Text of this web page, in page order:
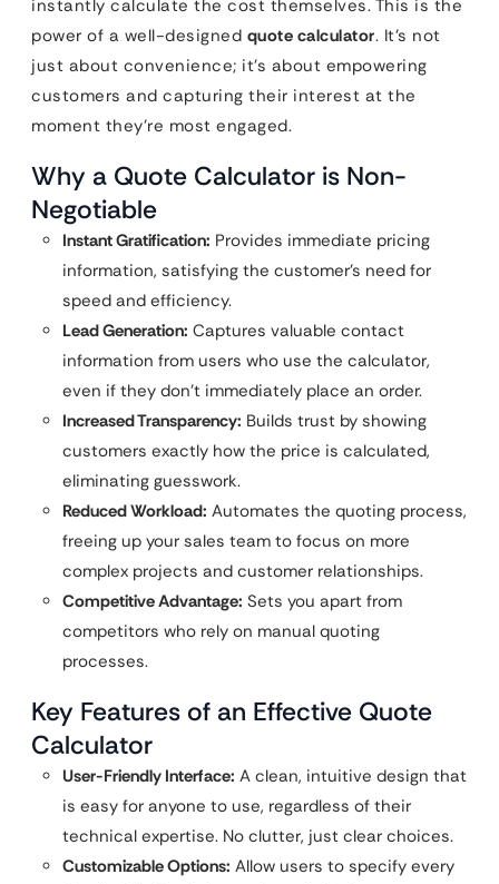
instantly calculate the cost themselves. This is the
power of a well-designed quote calculator. It’s not
just about convenience; it’s about empowering
customers and capturing their interest at the
moment they’re most engaged.
Why a Quote Calculator is Non-
Negotiable
Instant Gratification: Provides immediate pricing
information, satisfying the customer’s need for
speed and efficiency.
Lead Generation: Captures valuable contact
information from users who use the calculator,
even if they don’t immediately place an order.
Increased Transparency: Builds trust by showing
customers exactly how the price is calculated,
eliminating guesswork.
Reduced Workload: Automates the quoting process,
freeing up your sales team to focus on more
complex projects and customer relationships.
Competitive Advantage: Sets you apart from
competitors who rely on manual quoting
processes.
Key Features of an Effective Quote
Calculator
User-Friendly Interface: A clean, intuitive design that
is easy for anyone to use, regardless of their
technical expertise. No clutter, just clear choices.
Customizable Options: Allow users to specify every